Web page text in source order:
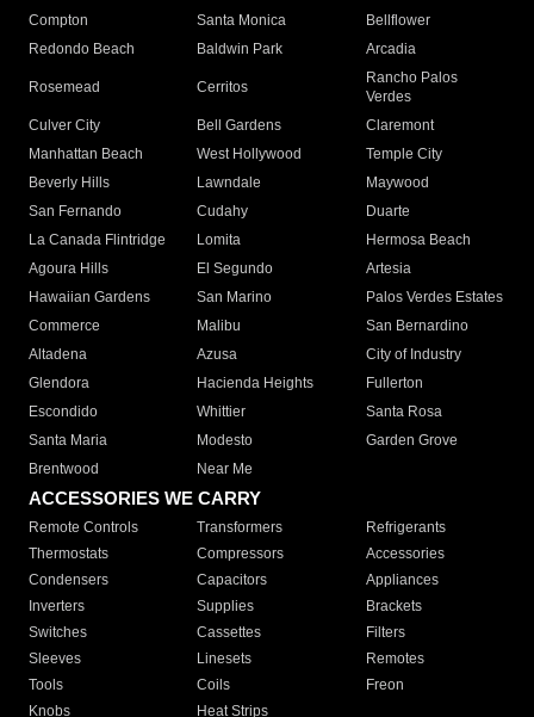
Compton
Santa Monica
Bellflower
Redondo Beach
Baldwin Park Arcadia
Rosemead Cerritos
Rancho Palos
Verdes
Culver City
Bell Gardens
Claremont
Manhattan Beach
West Hollywood
Temple City
Beverly Hills
Lawndale
Maywood
San Fernando
Cudahy
Duarte
La Canada Flintridge
Lomita
Hermosa Beach
Agoura Hills
El Segundo
Artesia
Hawaiian Gardens
San Marino
Palos Verdes Estates
Commerce
Malibu
San Bernardino
Altadena
Azusa
City of Industry
Glendora
Hacienda Heights
Fullerton
Escondido
Whittier
Santa Rosa
Santa Maria
Modesto
Garden Grove
Brentwood
Near Me
ACCESSORIES WE CARRY
Remote Controls Transformers
Refrigerants
Thermostats
Compressors
Accessories
Condensers
Capacitors
Appliances
Inverters
Supplies
Brackets
Switches
Cassettes
Filters
Sleeves
Linesets
Remotes
Tools
Coils
Freon
Knobs
Heat Strips